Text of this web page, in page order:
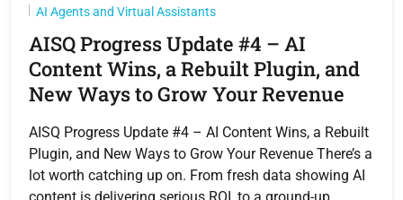
AI Agents and Virtual Assistants
AISQ Progress Update #4 – AI
Content Wins, a Rebuilt Plugin, and
New Ways to Grow Your Revenue
AISQ Progress Update #4 – AI Content Wins, a Rebuilt
Plugin, and New Ways to Grow Your Revenue There’s a
lot worth catching up on. From fresh data showing AI